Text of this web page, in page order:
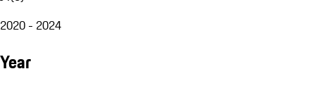
2020 - 2024
Year